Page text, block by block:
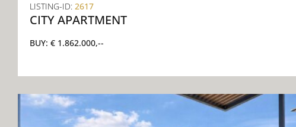
LISTING-ID: 2617
CITY APARTMENT
BUY: € 1.862.000,--